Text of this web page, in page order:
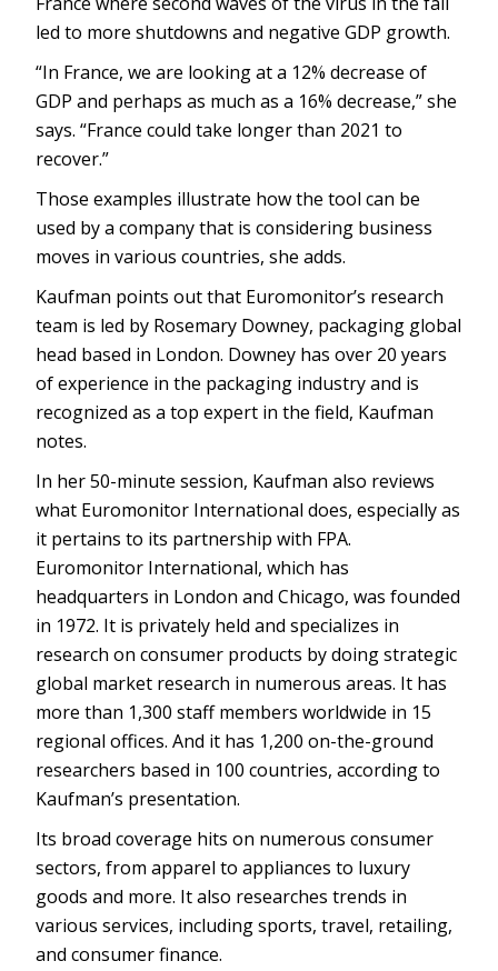
led to more shutdowns and negative GDP growth.
“In France, we are looking at a 12% decrease of
GDP and perhaps as much as a 16% decrease,” she
says. “France could take longer than 2021 to
recover.”
Those examples illustrate how the tool can be
used by a company that is considering business
moves in various countries, she adds.
Kaufman points out that Euromonitor’s research
team is led by Rosemary Downey, packaging global
head based in London. Downey has over 20 years
of experience in the packaging industry and is
recognized as a top expert in the field, Kaufman
notes.
In her 50-minute session, Kaufman also reviews
what Euromonitor International does, especially as
it pertains to its partnership with FPA.
Euromonitor International, which has
headquarters in London and Chicago, was founded
in 1972. It is privately held and specializes in
research on consumer products by doing strategic
global market research in numerous areas. It has
more than 1,300 staff members worldwide in 15
regional offices. And it has 1,200 on-the-ground
researchers based in 100 countries, according to
Kaufman’s presentation.
Its broad coverage hits on numerous consumer
sectors, from apparel to appliances to luxury
goods and more. It also researches trends in
various services, including sports, travel, retailing,
and consumer finance.